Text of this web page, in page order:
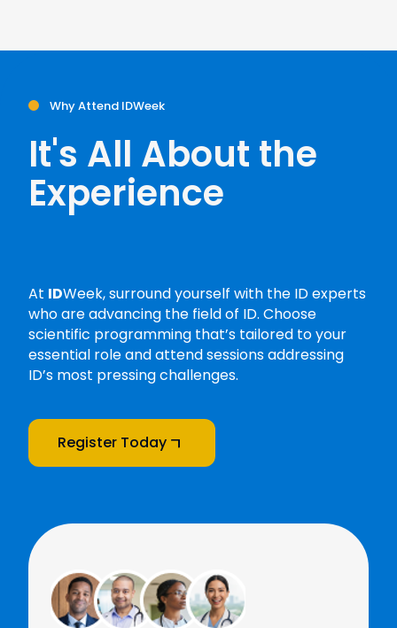
Why Attend IDWeek
It's All About the
Experience
At IDWeek, surround yourself with the ID experts
who are advancing the field of ID. Choose
scientific programming that’s tailored to your
essential role and attend sessions addressing
ID’s most pressing challenges.
Register Today